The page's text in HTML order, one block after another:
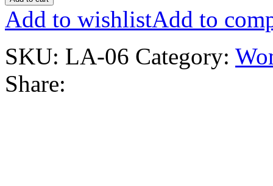
Add to wishlistAdd to
SKU: LA-06 Category:
Share: